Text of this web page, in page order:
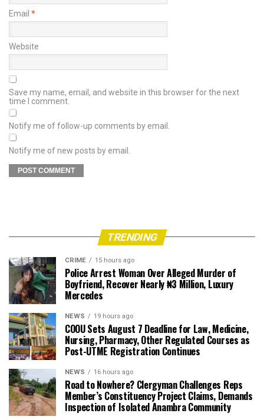
Email *
Website
Save my name, email, and website in this browser for the next
time I comment.
Notify me of follow-up comments by email.
Notify me of new posts by email.
TRENDING
CRIME 15 hours ago
Police Arrest Woman Over Alleged Murder of
Boyfriend, Recover Nearly ₦3 Million, Luxury
Mercedes
NEWS 19 hours ago
COOU Sets August 7 Deadline for Law, Medicine,
Nursing, Pharmacy, Other Regulated Courses as
Post-UTME Registration Continues
NEWS 16 hours ago
Road to Nowhere? Clergyman Challenges Reps
Member’s Constituency Project Claims, Demands
Inspection of Isolated Anambra Community